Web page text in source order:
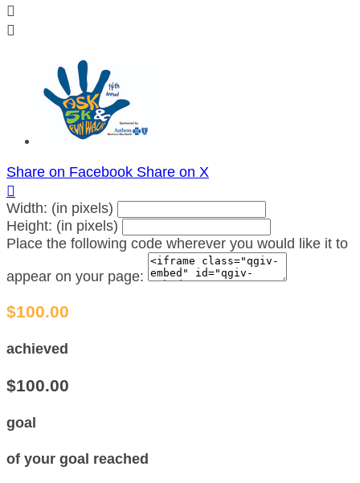


Share on Facebook Share on X

Width: (in pixels)
Height: (in pixels)
Place the following code wherever you would like it to
appear on your page:
$100.00
achieved
$100.00
goal
of your goal reached